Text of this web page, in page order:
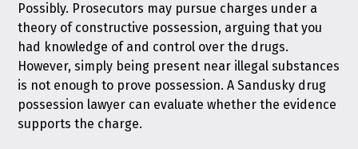
Possibly. Prosecutors may pursue charges under a
theory of constructive possession, arguing that you
had knowledge of and control over the drugs.
However, simply being present near illegal substances
is not enough to prove possession. A Sandusky drug
possession lawyer can evaluate whether the evidence
supports the charge.